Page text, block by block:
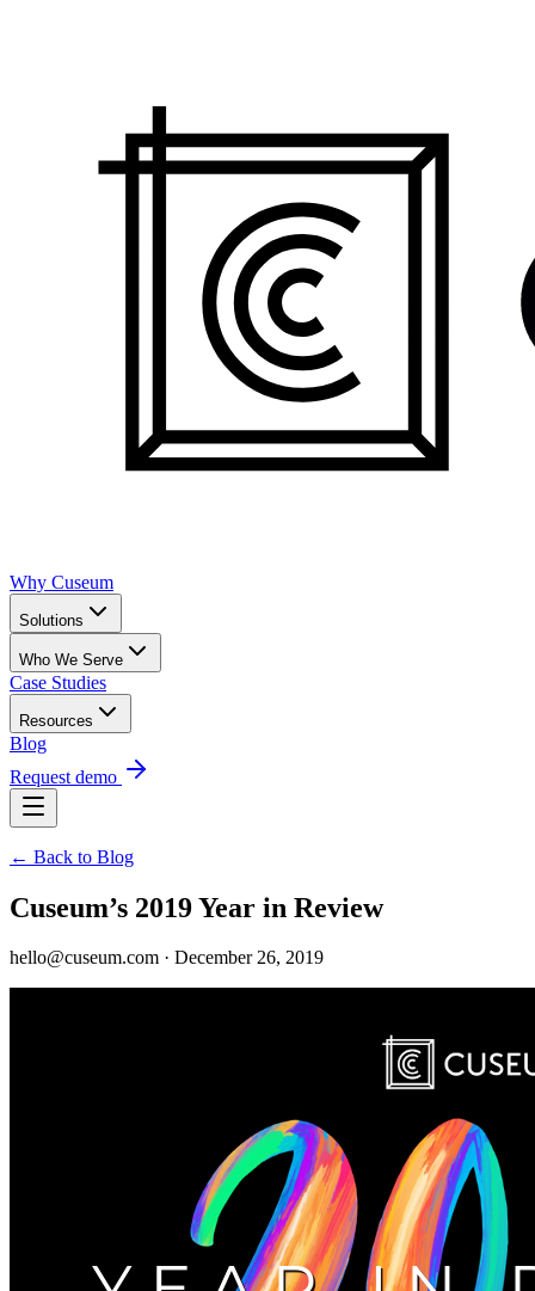
Why Cuseum
Solutions
Who We Serve
Case Studies
Resources
Blog
Request demo
← Back to Blog
Cuseum’s 2019 Year in Review
hello@cuseum.com · December 26, 2019